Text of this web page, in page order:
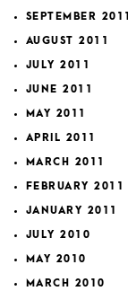
SEPTEMBER 2011
AUGUST 2011
JULY 2011
JUNE 2011
MAY 2011
APRIL 2011
MARCH 2011
FEBRUARY 2011
JANUARY 2011
JULY 2010
MAY 2010
MARCH 2010